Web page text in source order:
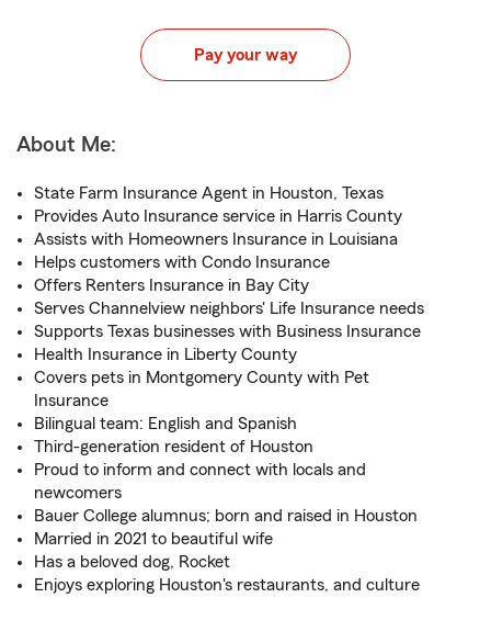
Pay your way
About Me:
State Farm Insurance Agent in Houston, Texas
Provides Auto Insurance service in Harris County
Assists with Homeowners Insurance in Louisiana
Helps customers with Condo Insurance
Offers Renters Insurance in Bay City
Serves Channelview neighbors' Life Insurance needs
Supports Texas businesses with Business Insurance
Health Insurance in Liberty County
Covers pets in Montgomery County with Pet
Insurance
Bilingual team: English and Spanish
Third-generation resident of Houston
Proud to inform and connect with locals and
newcomers
Bauer College alumnus; born and raised in Houston
Married in 2021 to beautiful wife
Has a beloved dog, Rocket
Enjoys exploring Houston's restaurants, and culture